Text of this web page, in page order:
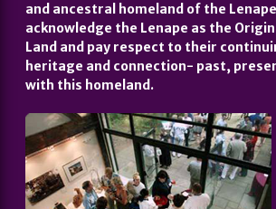
and ancestral homeland of the
acknowledge the Lenape as the
Land and pay respect to their
heritage and connection- past,
with this homeland.